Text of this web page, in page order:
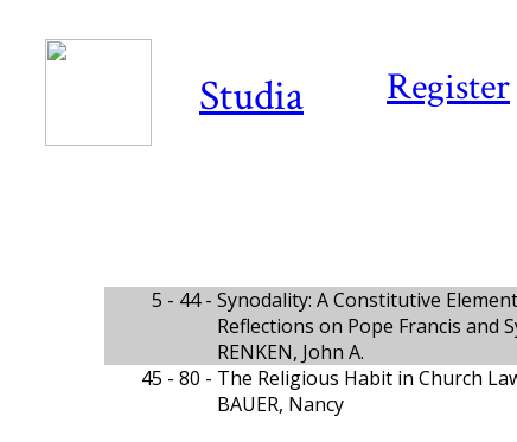
Register
Studia
5 - 44 - Synodality: A Constitutive
Reflections on Pope Francis and
RENKEN, John A.
45 - 80 - The Religious Habit in Church
BAUER, Nancy